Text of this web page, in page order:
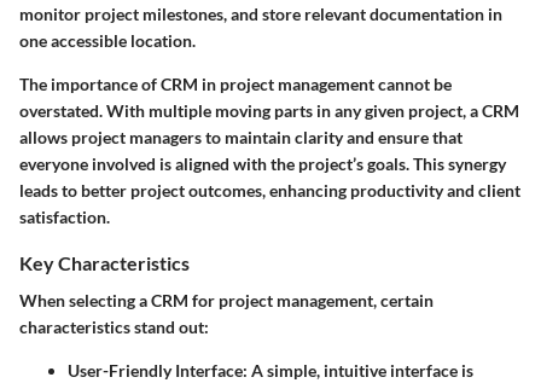
monitor project milestones, and store relevant documentation in
one accessible location.
The importance of CRM in project management cannot be
overstated. With multiple moving parts in any given project, a CRM
allows project managers to maintain clarity and ensure that
everyone involved is aligned with the project’s goals. This synergy
leads to better project outcomes, enhancing productivity and client
satisfaction.
Key Characteristics
When selecting a CRM for project management, certain
characteristics stand out:
User-Friendly Interface: A simple, intuitive interface is